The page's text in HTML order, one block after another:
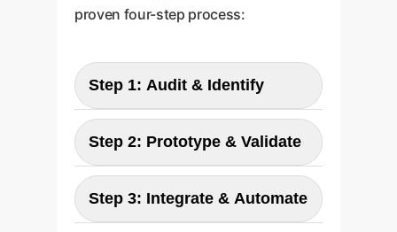
proven four-step process:
Step 1: Audit & Identify
Our experts begin by analyzing
pipelines. We identify models
built on convex or near-convex
Step 2: Prototype & Validate
We develop a prototype optimizer
Step 3: Integrate & Automate